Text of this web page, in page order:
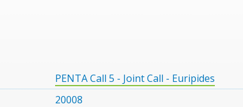
PENTA Call 5 - Joint Call - Euripides
20008